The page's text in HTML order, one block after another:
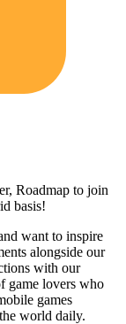
Roadmap to join
basis!
want to inspire
alongside our
with our
game lovers who
games
world daily.